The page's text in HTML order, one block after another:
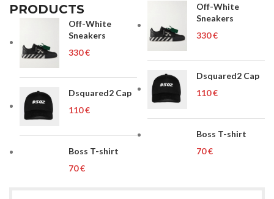
PRODUCTS
Off-White
Sneakers
€
Dsquared2 Cap
€
Boss T-shirt
€
Off-White
Sneakers
€
Dsquared2 Cap
€
Boss T-shirt
€